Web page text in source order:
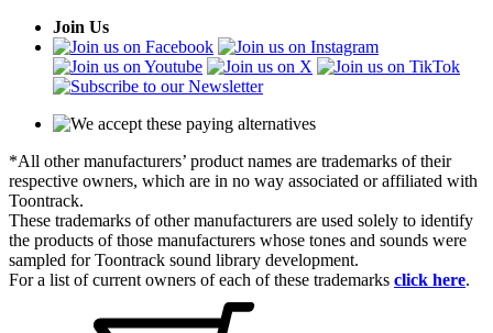
Join Us
*All other manufacturers’ product names are trademarks of their
respective owners, which are in no way associated or affiliated with
Toontrack.
These trademarks of other manufacturers are used solely to identify
the products of those manufacturers whose tones and sounds were
sampled for Toontrack sound library development.
For a list of current owners of each of these trademarks click here.